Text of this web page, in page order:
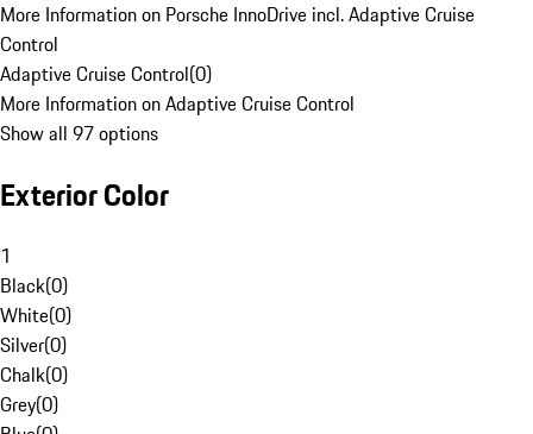
More Information on Porsche InnoDrive incl. Adaptive Cruise
Control
Adaptive Cruise Control(0)
More Information on Adaptive Cruise Control
Show all 97 options
Exterior Color
1
Black(0)
White(0)
Silver(0)
Chalk(0)
Grey(0)